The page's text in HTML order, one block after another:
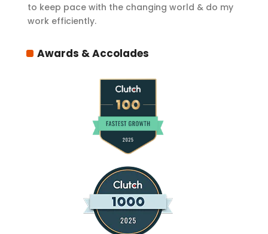
to keep pace with the changing world & do my
work efficiently.
Awards & Accolades